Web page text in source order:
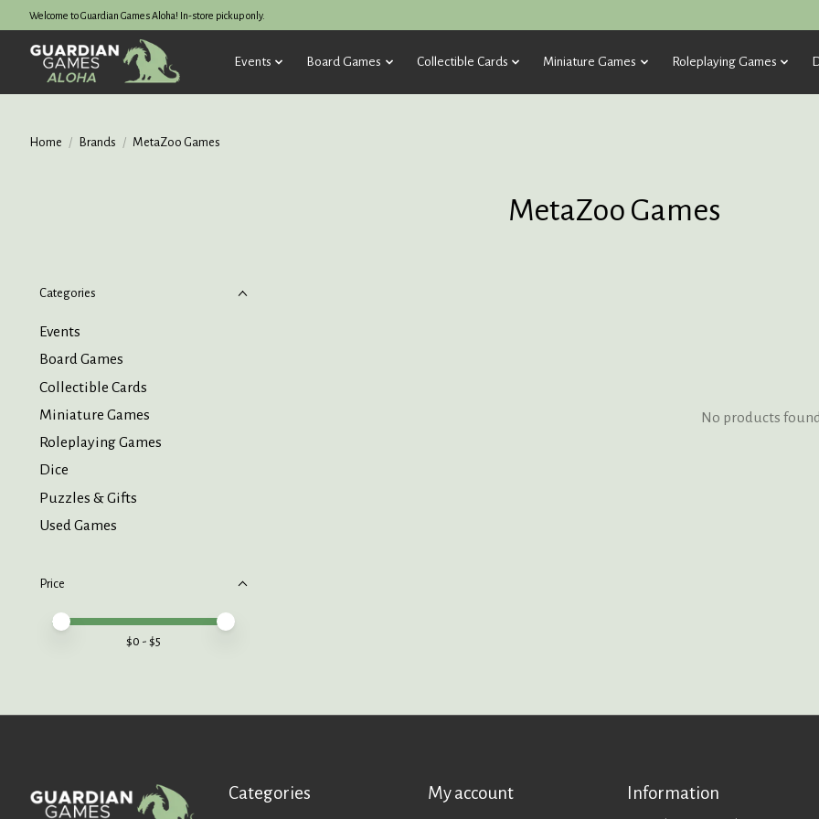
Welcome to Guardian Games Aloha! In-store pickup only.
Events Board Games Collectible Cards Miniature Games Roleplaying Games
Home / Brands / MetaZoo Games
MetaZoo Games
Categories
Events
Board Games
Collectible Cards
Miniature Games
Roleplaying Games
Dice
Puzzles & Gifts
Used Games
Price
Price minimum value
Price maximum value
$0 - $5
No products
Categories My account Information